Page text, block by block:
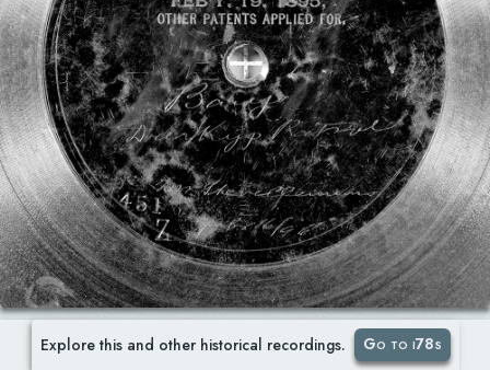
Explore this and other historical recordings. Go to i78s